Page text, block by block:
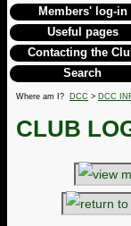
Members' log-in
Useful pages
Contacting the
Search
Where am I? DCC > DCC
CLUB